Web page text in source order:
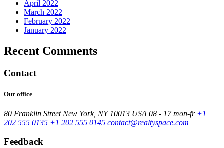
April 2022
March 2022
February 2022
January 2022
Recent Comments
Contact
Our office
80 Franklin Street New York, NY 10013 USA 08 - 17 mon-fr +1
202 555 0135 +1 202 555 0145 contact@realtyspace.com
Feedback